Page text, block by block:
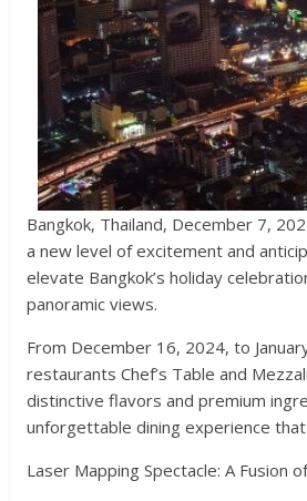
Bangkok, Thailand, December 7,
a new level of excitement and
elevate Bangkok’s holiday
panoramic views.
From December 16, 2024, to
restaurants Chef’s Table and
distinctive flavors and premium
unforgettable dining experience
Laser Mapping Spectacle: A Fusion